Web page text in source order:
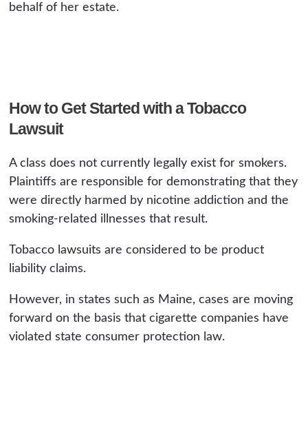
behalf of her estate.
How to Get Started with a Tobacco
Lawsuit
A class does not currently legally exist for smokers.
Plaintiffs are responsible for demonstrating that they
were directly harmed by nicotine addiction and the
smoking-related illnesses that result.
Tobacco lawsuits are considered to be product
liability claims.
However, in states such as Maine, cases are moving
forward on the basis that cigarette companies have
violated state consumer protection law.